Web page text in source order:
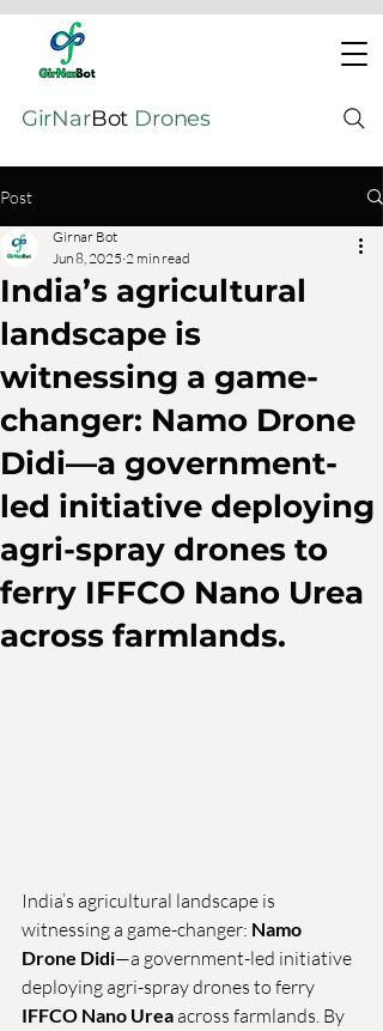
GirNarBot Drones
Post
India’s agricultural
landscape is
witnessing a game-
changer: Namo Drone
Didi—a government-
led initiative deploying
agri-spray drones to
ferry IFFCO Nano Urea
across farmlands.
Girnar Bot
Jun 8, 2025 2 min read
India’s agricultural landscape is
witnessing a game-changer: Namo
Drone Didi—a government-led initiative
deploying agri-spray drones to ferry
IFFCO Nano Urea across farmlands. By